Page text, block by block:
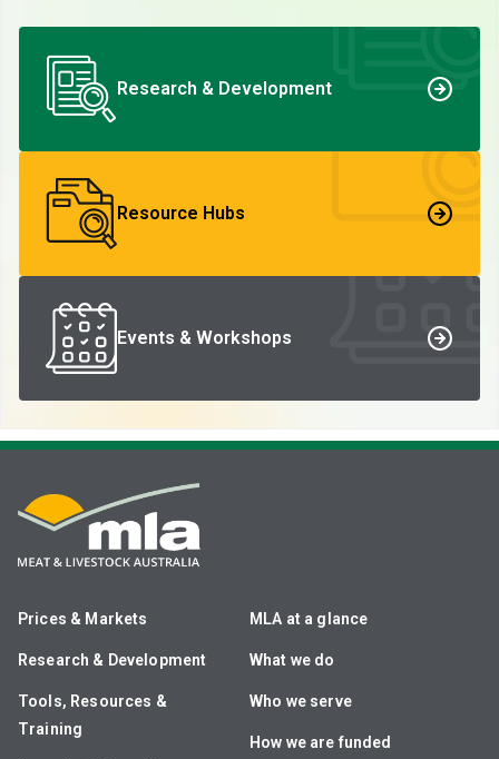
Research & Development
Resource Hubs
Events & Workshops
Prices & Markets
Research & Development
Tools, Resources &
Training
MLA at a glance
What we do
Who we serve
How we are funded